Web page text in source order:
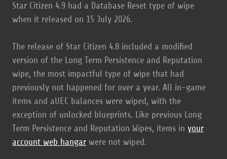
Star Citizen 4.9 had a Database Reset type of wipe
when it released on 15 July 2026.
The release of Star Citizen 4.8 included a modified
version of the Long Term Persistence and Reputation
wipe, the most impactful type of wipe that had
previously not happened for over a year. All in-game
items and aUEC balances were wiped, with the
exception of unlocked blueprints. Like previous Long
Term Persistence and Reputation Wipes, items in your
account web hangar were not wiped.